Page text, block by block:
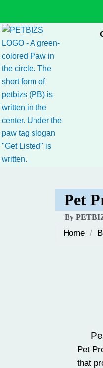
content
Pet
By
Home /
Pet
that